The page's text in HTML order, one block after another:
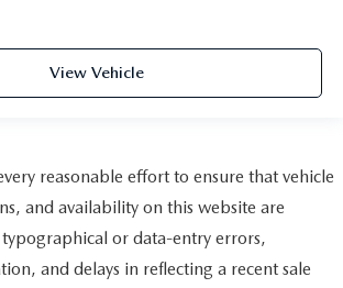
View Vehicle
reasonable effort to ensure that vehicle
and availability on this website are
or data-entry errors,
and delays in reflecting a recent sale